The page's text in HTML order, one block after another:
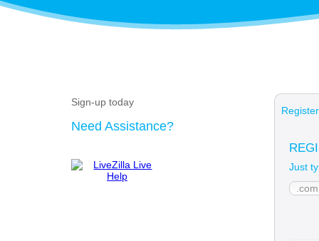
Sign-up today
Need Assistance?
Just